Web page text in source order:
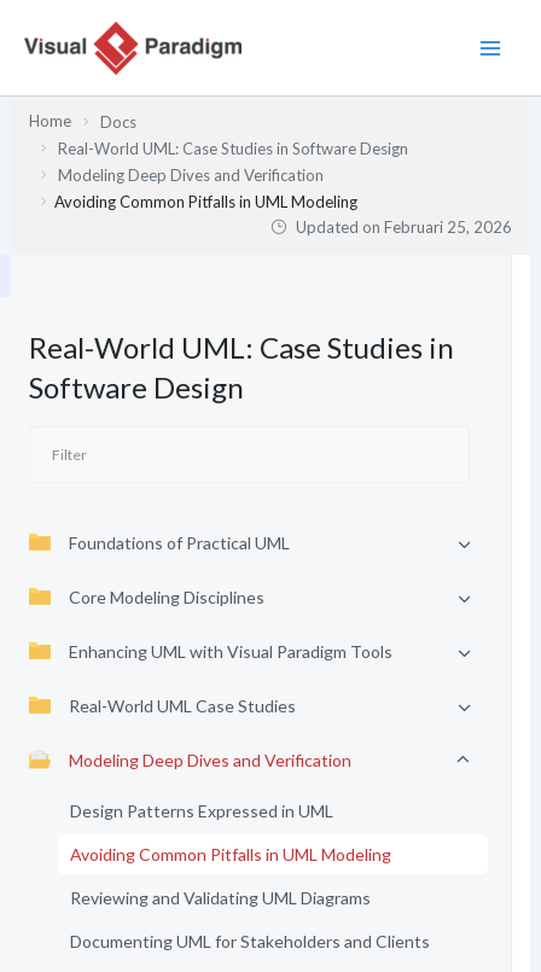
Home
Docs
Real-World UML: Case Studies in Software Design
Modeling Deep Dives and Verification
Avoiding Common Pitfalls in UML Modeling
Updated onFebruari 25, 2026
Real-World UML: Case Studies in
Software Design
Foundations of Practical UML
Core Modeling Disciplines
Enhancing UML with Visual Paradigm Tools
Real-World UML Case Studies
Modeling Deep Dives and Verification
Design Patterns Expressed in UML
Avoiding Common Pitfalls in UML Modeling
Reviewing and Validating UML Diagrams
Documenting UML for Stakeholders and Clients